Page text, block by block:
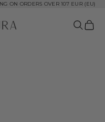
ON ORDERS OVER 107 EUR (EU)
DK Open